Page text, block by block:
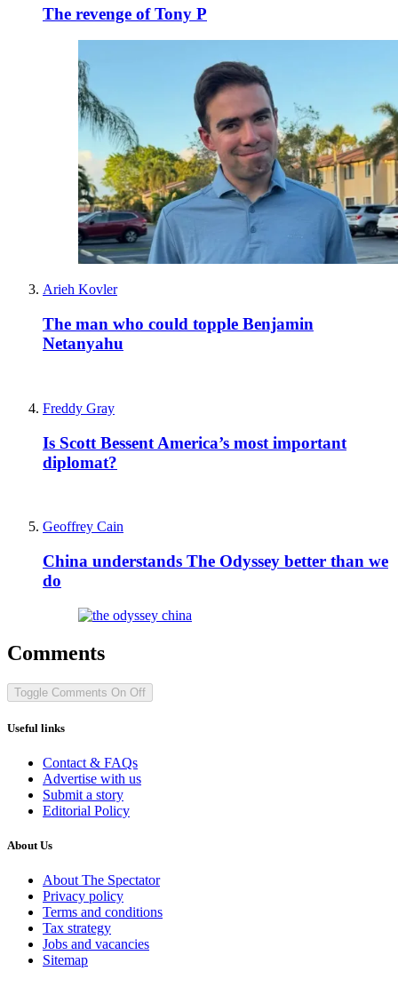
The revenge of Tony P
Arieh Kovler
The man who could topple Benjamin
Netanyahu
Freddy Gray
Is Scott Bessent America’s most important
diplomat?
Geoffrey Cain
China understands The Odyssey better than we
do
Comments
Toggle Comments On Off
Useful links
Contact & FAQs
Advertise with us
Submit a story
Editorial Policy
About Us
About The Spectator
Privacy policy
Terms and conditions
Tax strategy
Jobs and vacancies
Sitemap